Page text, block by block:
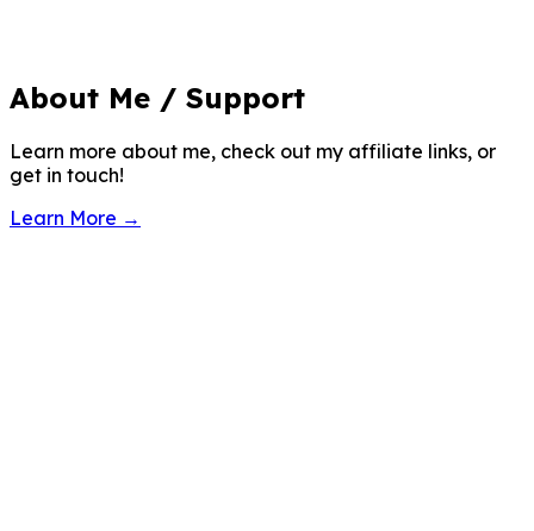
About Me / Support
Learn more about me, check out my affiliate links, or
get in touch!
Learn More →